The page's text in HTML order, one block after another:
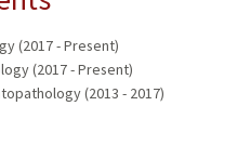
(2017 - Present)
(2017 - Present)
(2013 - 2017)